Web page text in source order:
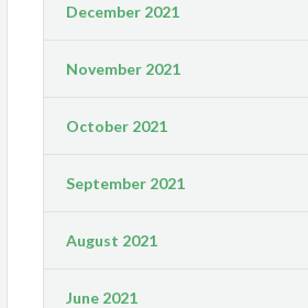
December 2021
November 2021
October 2021
September 2021
August 2021
June 2021